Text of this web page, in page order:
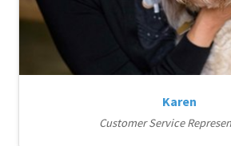
Karen
Customer Service